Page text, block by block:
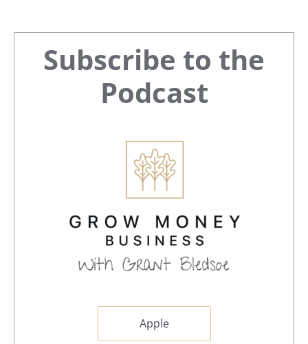
Primary
Sidebar
Subscribe to the
Podcast
Apple